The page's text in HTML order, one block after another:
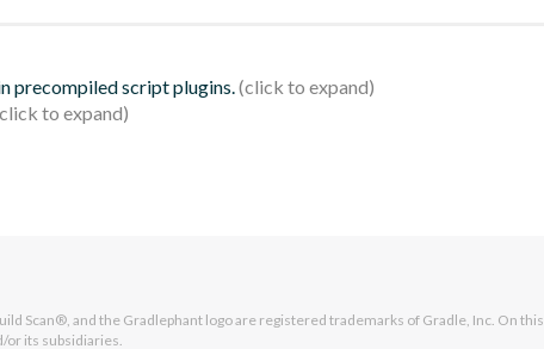
precompiled script plugins.
Scan®, and the Gradlephant logo are registered trademarks of Gradle, Inc. On
or its subsidiaries.